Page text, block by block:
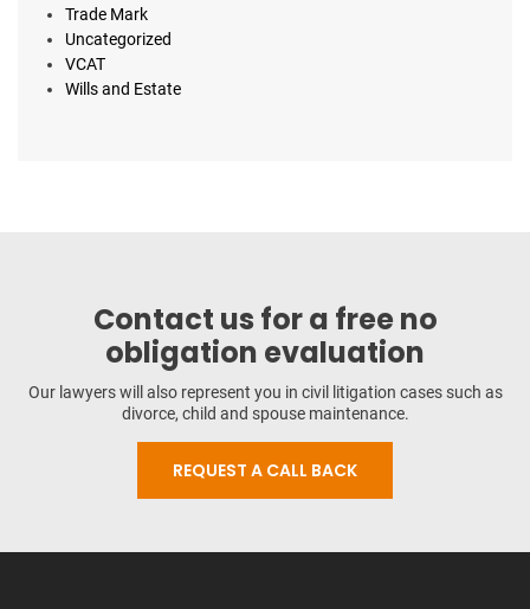
Trade Mark
Uncategorized
VCAT
Wills and Estate
Contact us for a free no
obligation evaluation
Our lawyers will also represent you in civil litigation cases such as
divorce, child and spouse maintenance.
REQUEST A CALL BACK